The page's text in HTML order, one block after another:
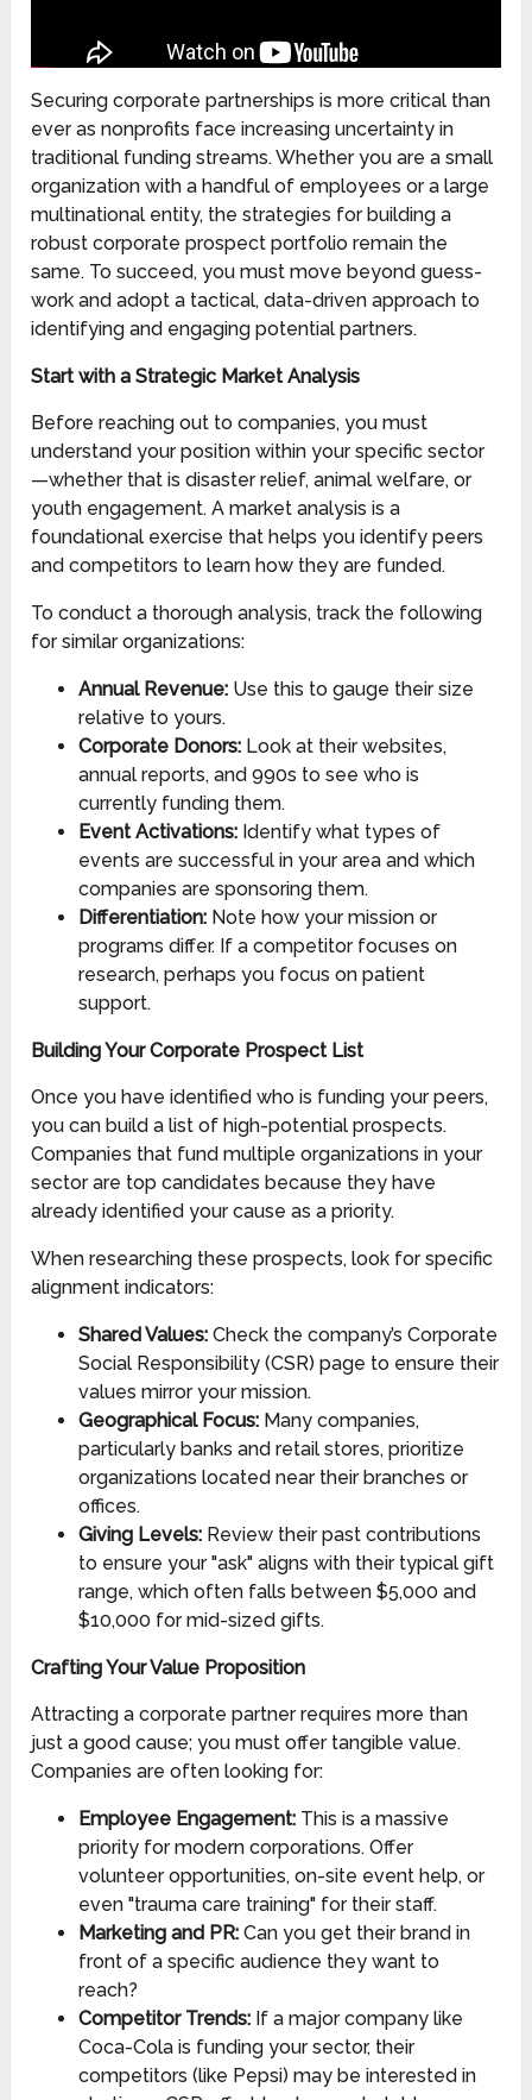
Securing corporate partnerships is more critical than
ever as nonprofits face increasing uncertainty in
traditional funding streams. Whether you are a small
organization with a handful of employees or a large
multinational entity, the strategies for building a
robust corporate prospect portfolio remain the
same. To succeed, you must move beyond guess-
work and adopt a tactical, data-driven approach to
identifying and engaging potential partners.
Start with a Strategic Market Analysis
Before reaching out to companies, you must
understand your position within your specific sector
—whether that is disaster relief, animal welfare, or
youth engagement. A market analysis is a
foundational exercise that helps you identify peers
and competitors to learn how they are funded.
To conduct a thorough analysis, track the following
for similar organizations:
Annual Revenue: Use this to gauge their size
relative to yours.
Corporate Donors: Look at their websites,
annual reports, and 990s to see who is
currently funding them.
Event Activations: Identify what types of
events are successful in your area and which
companies are sponsoring them.
Differentiation: Note how your mission or
programs differ. If a competitor focuses on
research, perhaps you focus on patient
support.
Building Your Corporate Prospect List
Once you have identified who is funding your peers,
you can build a list of high-potential prospects.
Companies that fund multiple organizations in your
sector are top candidates because they have
already identified your cause as a priority.
When researching these prospects, look for specific
alignment indicators:
Shared Values: Check the company’s Corporate
Social Responsibility (CSR) page to ensure their
values mirror your mission.
Geographical Focus: Many companies,
particularly banks and retail stores, prioritize
organizations located near their branches or
offices.
Giving Levels: Review their past contributions
to ensure your "ask" aligns with their typical gift
range, which often falls between $5,000 and
$10,000 for mid-sized gifts.
Crafting Your Value Proposition
Attracting a corporate partner requires more than
just a good cause; you must offer tangible value.
Companies are often looking for:
Employee Engagement: This is a massive
priority for modern corporations. Offer
volunteer opportunities, on-site event help, or
even "trauma care training" for their staff.
Marketing and PR: Can you get their brand in
front of a specific audience they want to
reach?
Competitor Trends: If a major company like
Coca-Cola is funding your sector, their
competitors (like Pepsi) may be interested in